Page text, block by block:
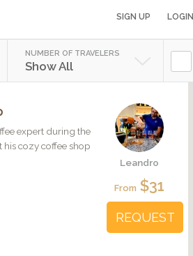
SIGN UP LOGIN
NUMBER OF TRAVELERS
Show All
expert during the
his cozy coffee shop
Leandro
From $31
REQUEST